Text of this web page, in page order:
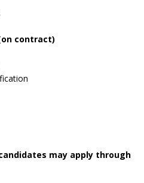
contract)
may apply through